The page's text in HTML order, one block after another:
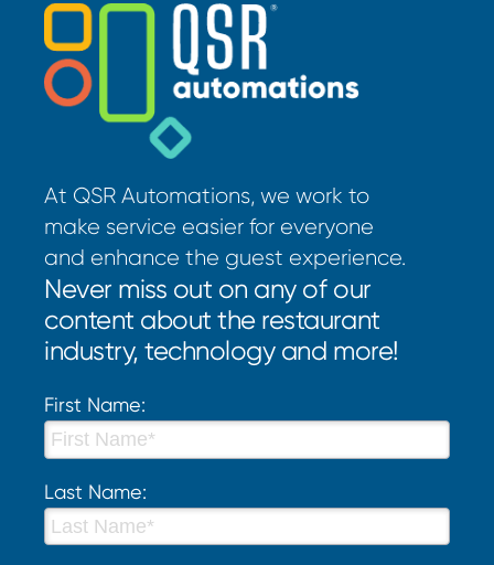
At QSR Automations, we work to
make service easier for everyone
and enhance the guest experience.
Never miss out on any of our
content about the restaurant
industry, technology and more!
First Name:
Last Name: